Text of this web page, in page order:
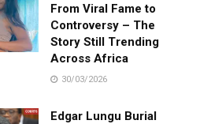
From Viral Fame to
Controversy – The
Story Still Trending
Across Africa
30/03/2026
Edgar Lungu Burial